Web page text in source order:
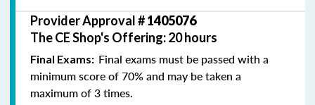
Provider Approval #1405076
The CE Shop's Offering: 20 hours
Final Exams: Final exams must be passed with a
minimum score of 70% and may be taken a
maximum of 3 times.